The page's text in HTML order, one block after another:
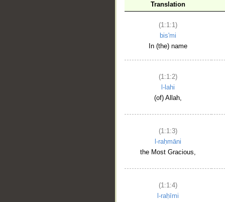
Translation
(1:1:1)
bis'mi
In (the) name
(1:1:2)
l-lahi
(of) Allah,
(1:1:3)
l-raḥmāni
the Most Gracious,
(1:1:4)
l-raḥīmi